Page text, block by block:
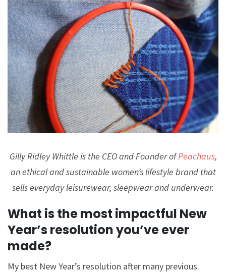
Gilly Ridley Whittle is the CEO and Founder ofPeachaus,
an ethical and sustainable women’s lifestyle brand that
sells everyday leisurewear, sleepwear and underwear.
What is the most impactful New
Year’s resolution you’ve ever
made?
My best New Year’s resolution after many previous